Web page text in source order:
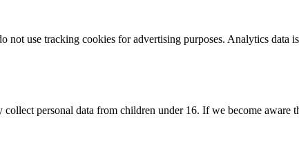
not use tracking cookies for advertising purposes. Analytics
personal data from children under 16. If we become